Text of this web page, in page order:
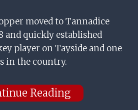
moved to Tannadice
and quickly established
player on Tayside and one
in the country.
Reading